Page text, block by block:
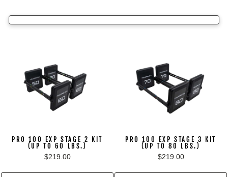
PRO 100 EXP STAGE 2 KIT
(UP TO 60 LBS.)
$219.00
PRO 100 EXP STAGE 3 KIT
(UP TO 80 LBS.)
$219.00